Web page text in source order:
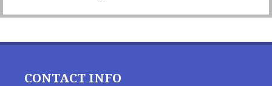
CONTACT INFO